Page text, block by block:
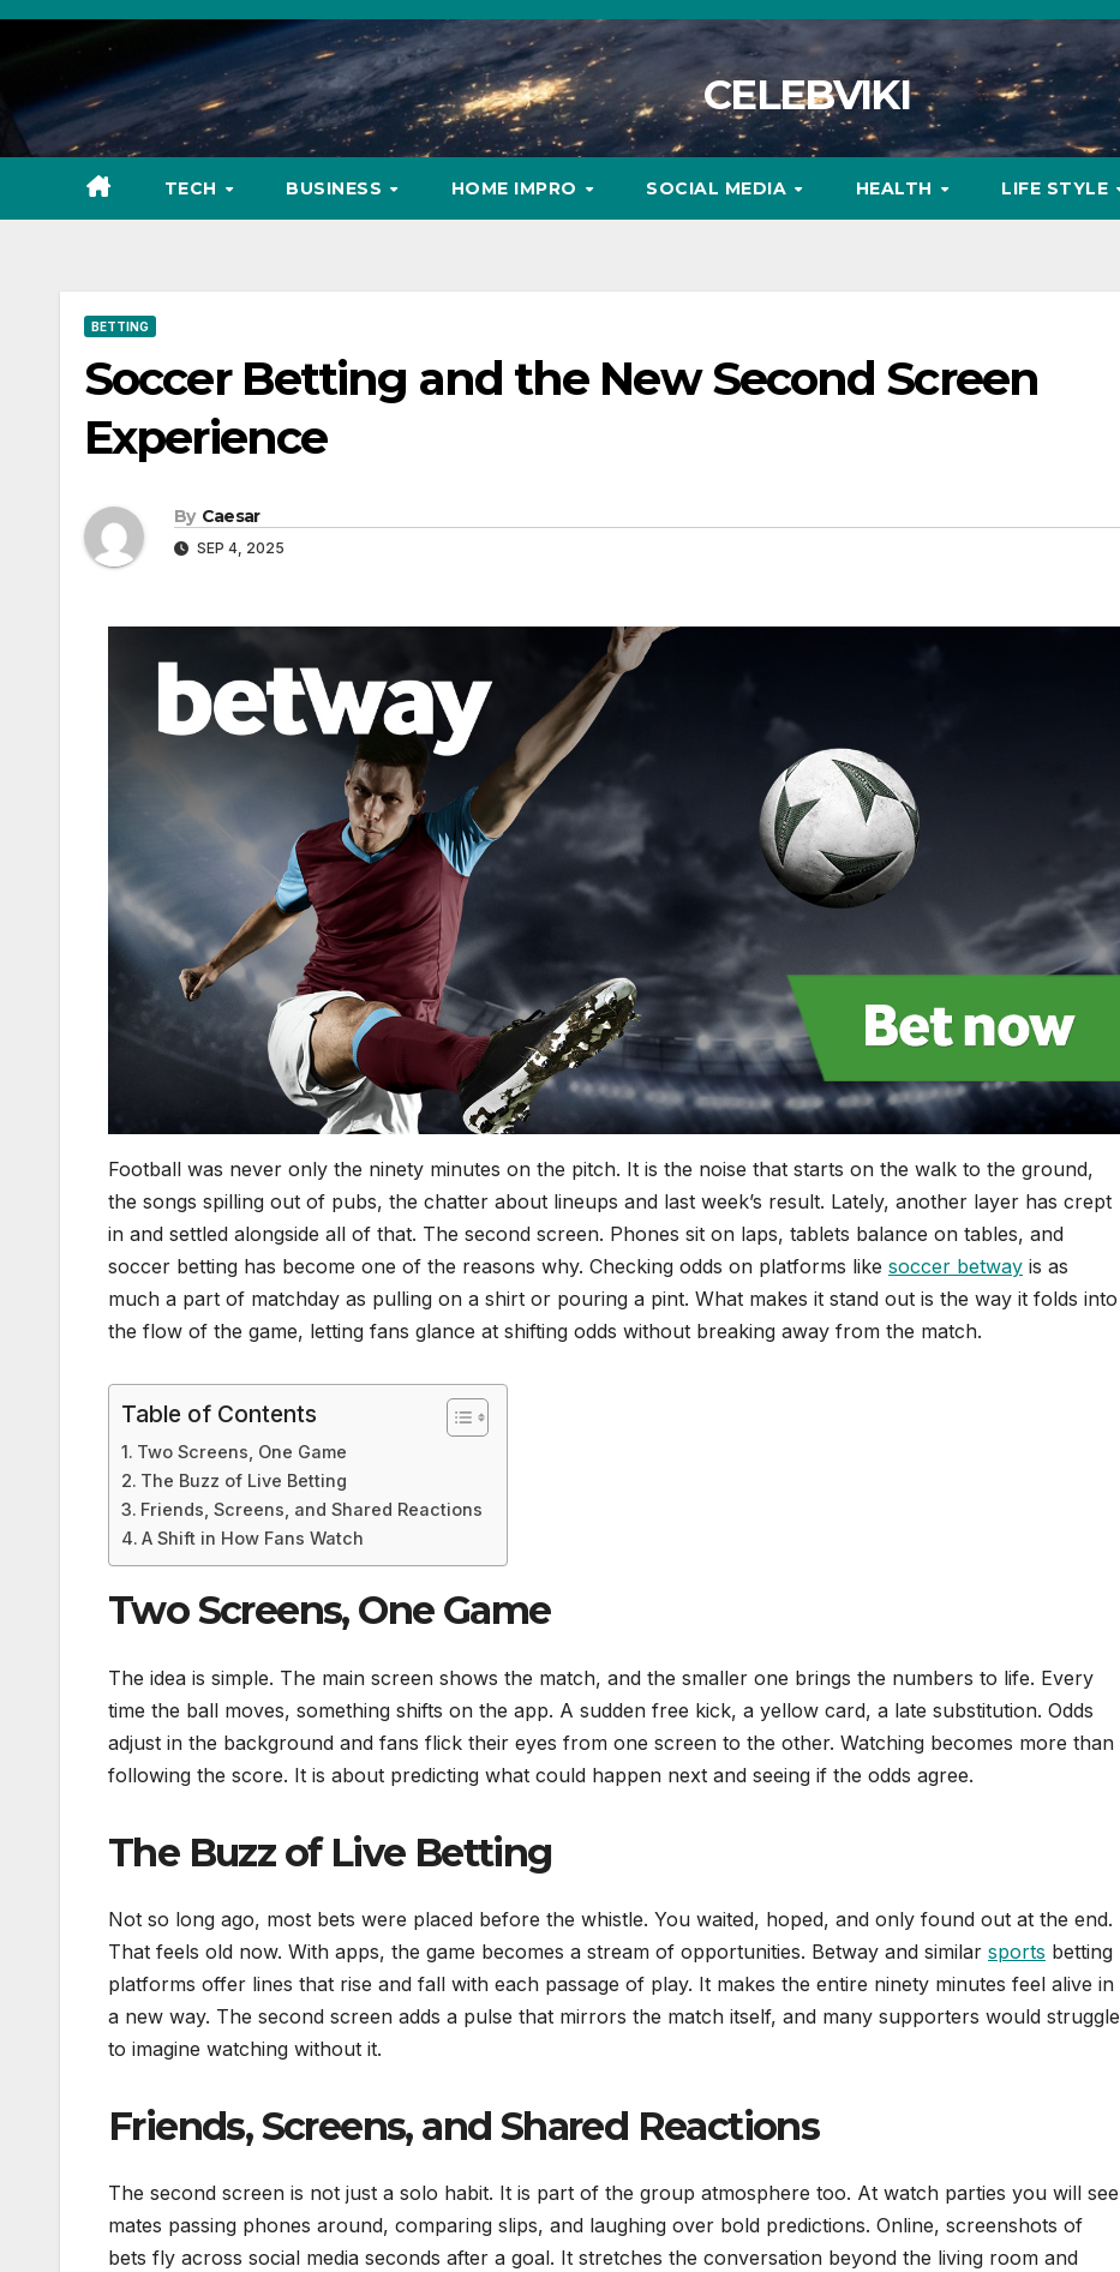
Skip
content
CELEBVIKI
TECH BUSINESS HOME IMPRO SOCIAL MEDIA HEALTH LIFE STYLE
BETTING
Soccer Betting and the New Second Screen
Experience
By Caesar
SEP 4, 2025
Football was never only the ninety minutes on the pitch. It is the noise that starts on the walk to the ground,
the songs spilling out of pubs, the chatter about lineups and last week’s result. Lately, another layer has crept
in and settled alongside all of that. The second screen. Phones sit on laps, tablets balance on tables, and
soccer betting has become one of the reasons why. Checking odds on platforms like soccer betway is as
much a part of matchday as pulling on a shirt or pouring a pint. What makes it stand out is the way it folds into
the flow of the game, letting fans glance at shifting odds without breaking away from the match.
Table of Contents
Two Screens, One Game
The Buzz of Live Betting
Friends, Screens, and Shared Reactions
A Shift in How Fans Watch
Two Screens, One Game
The idea is simple. The main screen shows the match, and the smaller one brings the numbers to life. Every
time the ball moves, something shifts on the app. A sudden free kick, a yellow card, a late substitution. Odds
adjust in the background and fans flick their eyes from one screen to the other. Watching becomes more than
following the score. It is about predicting what could happen next and seeing if the odds agree.
The Buzz of Live Betting
Not so long ago, most bets were placed before the whistle. You waited, hoped, and only found out at the end.
That feels old now. With apps, the game becomes a stream of opportunities. Betway and similar sports betting
platforms offer lines that rise and fall with each passage of play. It makes the entire ninety minutes feel alive in
a new way. The second screen adds a pulse that mirrors the match itself, and many supporters would struggle
to imagine watching without it.
Friends, Screens, and Shared Reactions
The second screen is not just a solo habit. It is part of the group atmosphere too. At watch parties you will see
mates passing phones around, comparing slips, and laughing over bold predictions. Online, screenshots of
bets fly across social media seconds after a goal. It stretches the conversation beyond the living room and